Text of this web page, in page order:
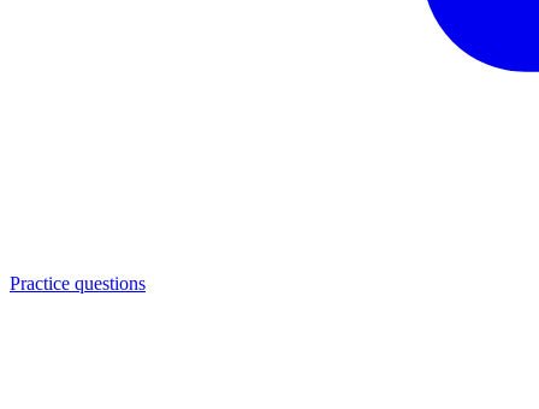
Practice questions